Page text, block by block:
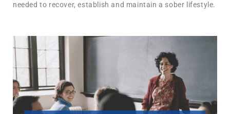
needed to recover, establish and maintain a sober lifestyle.